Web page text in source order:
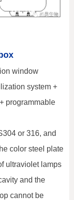
window
system +
programmable
or 316, and
color steel plate
ultraviolet lamps
and the
cannot be